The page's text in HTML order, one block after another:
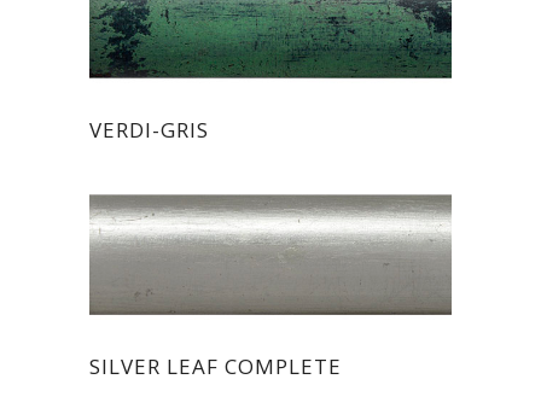
VERDI-GRIS
SILVER LEAF COMPLETE